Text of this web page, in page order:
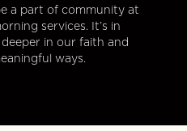
a part of community at
services. It’s in
in our faith and
ways.